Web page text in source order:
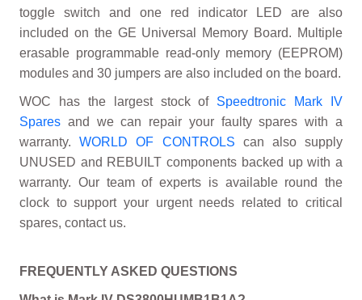
toggle switch and one red indicator LED are also
included on the GE Universal Memory Board. Multiple
erasable programmable read-only memory (EEPROM)
modules and 30 jumpers are also included on the board.
WOC has the largest stock of Speedtronic Mark IV
Spares and we can repair your faulty spares with a
warranty.WORLD OF CONTROLS can also supply
UNUSED and REBUILT components backed up with a
warranty. Our team of experts is available round the
clock to support your urgent needs related to critical
spares, contact us.
FREQUENTLY ASKED QUESTIONS